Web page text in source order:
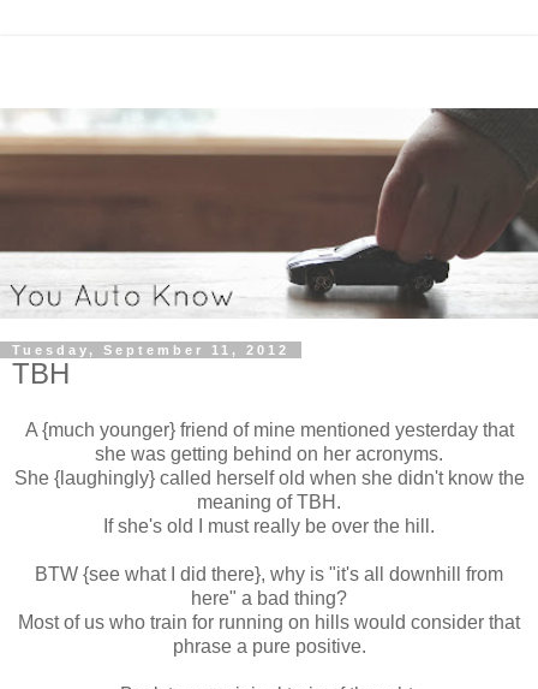
Tuesday, September 11, 2012
TBH
A {much younger} friend of mine mentioned yesterday that
she was getting behind on her acronyms.
She {laughingly} called herself old when she didn't know the
meaning of TBH.
If she's old I must really be over the hill.
BTW {see what I did there}, why is "it's all downhill from
here" a bad thing?
Most of us who train for running on hills would consider that
phrase a pure positive.